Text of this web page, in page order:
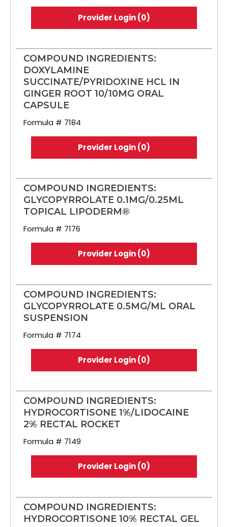
Provider Login (0)
COMPOUND INGREDIENTS:
DOXYLAMINE
SUCCINATE/PYRIDOXINE HCL IN
GINGER ROOT 10/10MG ORAL
CAPSULE
Formula # 7184
Provider Login (0)
COMPOUND INGREDIENTS:
GLYCOPYRROLATE 0.1MG/0.25ML
TOPICAL LIPODERM®
Formula # 7176
Provider Login (0)
COMPOUND INGREDIENTS:
GLYCOPYRROLATE 0.5MG/ML ORAL
SUSPENSION
Formula # 7174
Provider Login (0)
COMPOUND INGREDIENTS:
HYDROCORTISONE 1%/LIDOCAINE
2% RECTAL ROCKET
Formula # 7149
Provider Login (0)
COMPOUND INGREDIENTS:
HYDROCORTISONE 10% RECTAL GEL